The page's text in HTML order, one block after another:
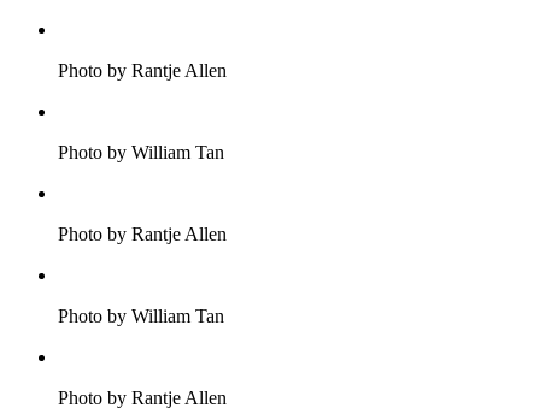
Photo by Rantje Allen
Photo by William Tan
Photo by Rantje Allen
Photo by William Tan
Photo by Rantje Allen